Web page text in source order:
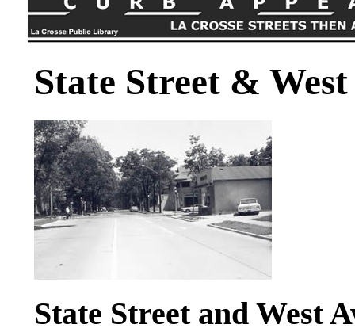
State Street & West
State Street and West